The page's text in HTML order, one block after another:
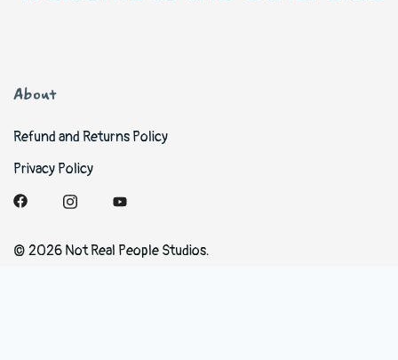
About
Refund and Returns Policy
Privacy Policy
© 2026 Not Real People Studios.